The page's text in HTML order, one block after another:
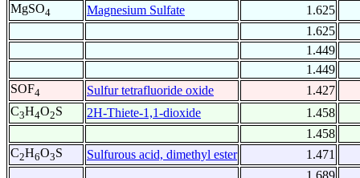
MgSO4 Magnesium Sulfate
1.625
1.625
1.449
1.449
SOF4 Sulfur tetrafluoride oxide
1.427
C3H4O2S 2H-Thiete-1,1-dioxide
1.458
1.458
C2H6O3S Sulfurous acid, dimethyl ester
1.471